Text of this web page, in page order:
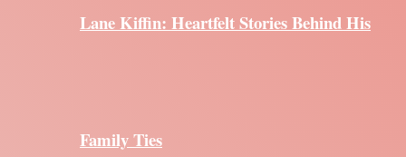
Lane Kiffin: Heartfelt Stories Behind His
Family Ties